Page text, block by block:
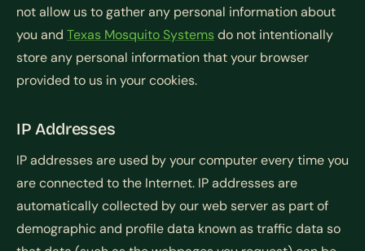
not allow us to gather any personal information about
you and Texas Mosquito Systemsdo not intentionally
store any personal information that your browser
provided to us in your cookies.
IP Addresses
IP addresses are used by your computer every time you
are connected to the Internet. IP addresses are
automatically collected by our web server as part of
demographic and profile data known as traffic data so